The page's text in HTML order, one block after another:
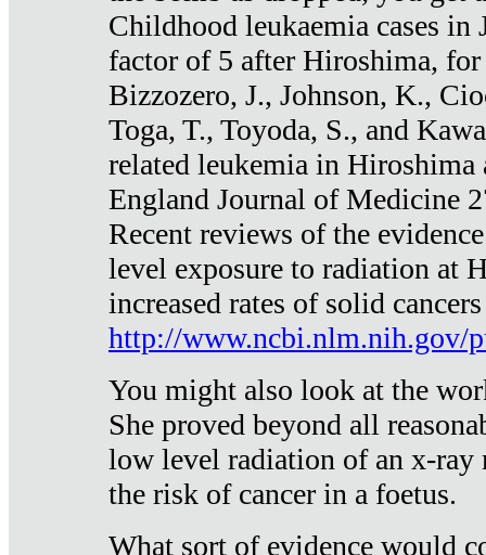
Childhood leukaemia cases in
factor of 5 after Hiroshima, for
Bizzozero, J., Johnson, K.,
Toga, T., Toyoda, S., and
related leukemia in Hiroshima
England Journal of Medicine
Recent reviews of the
level exposure to radiation at
increased rates of solid
http://www.ncbi.nlm.nih.gov/
You might also look at the
She proved beyond all
low level radiation of an x-ray
the risk of cancer in a foetus.
What sort of evidence would